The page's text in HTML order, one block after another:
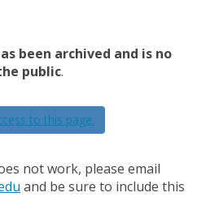
been archived and is no
public.
to this page.
not work, please email
and be sure to include this